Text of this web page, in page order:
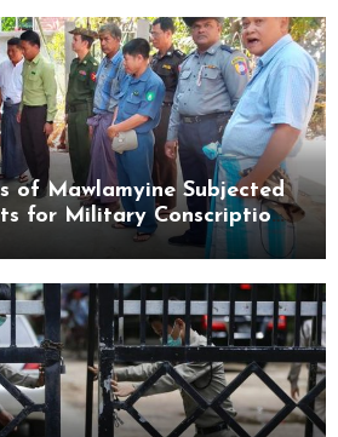
of Mawlamyine Subjected
for Military Conscription